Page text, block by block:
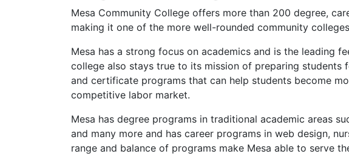
Mesa Community College offers more than 200 degree,
making it one of the more well-rounded community
Mesa has a strong focus on academics and is the leading
college also stays true to its mission of preparing
and certificate programs that can help students become
competitive labor market.
Mesa has degree programs in traditional academic areas
and many more and has career programs in web design,
range and balance of programs make Mesa able to serve